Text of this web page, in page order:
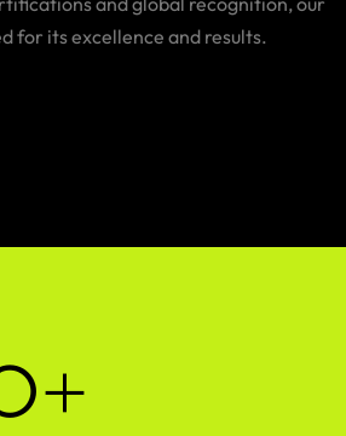
for its excellence and results.
+